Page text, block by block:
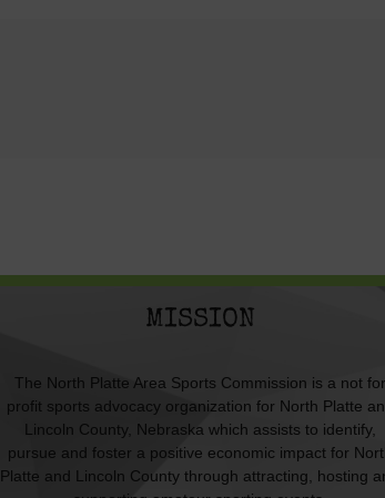
MISSION
The North Platte Area Sports Commission is a not for
profit sports advocacy organization for North Platte
Lincoln County, Nebraska which assists to identify,
pursue and foster a positive economic impact for
Platte and Lincoln County through attracting, hosting